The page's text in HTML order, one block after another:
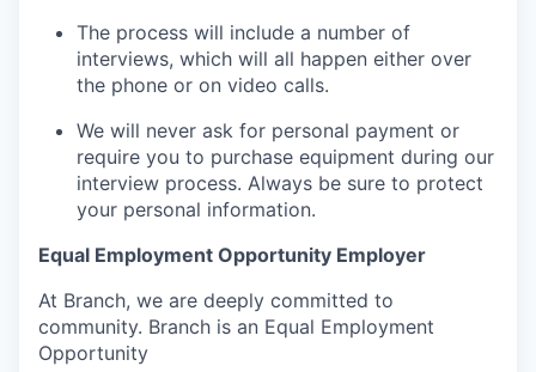
The process will include a number of
interviews, which will all happen either over
the phone or on video calls.
We will never ask for personal payment or
require you to purchase equipment during our
interview process. Always be sure to protect
your personal information.
Equal Employment Opportunity Employer
At Branch, we are deeply committed to
community. Branch is an Equal Employment
Opportunity